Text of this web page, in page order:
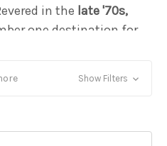
in the late '70s,
one destination for
as a pioneer in
Show Filters